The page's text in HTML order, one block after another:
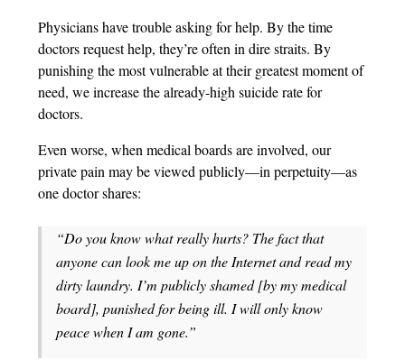
Physicians have trouble asking for help. By the time
doctors request help, they’re often in dire straits. By
punishing the most vulnerable at their greatest moment of
need, we increase the already-high suicide rate for
doctors.
Even worse, when medical boards are involved, our
private pain may be viewed publicly—in perpetuity—as
one doctor shares:
“Do you know what really hurts? The fact that
anyone can look me up on the Internet and read my
dirty laundry. I’m publicly shamed [by my medical
board], punished for being ill. I will only know
peace when I am gone.”